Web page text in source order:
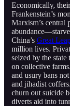
Economically,
Frankenstein’s
Marxism’s
China’s Great
million lives.
seized by the
on collective
and usury bans
and jihadist
churn out suicide
diverts aid into